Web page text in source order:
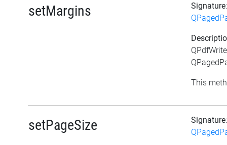
setMargins Signature
This
setPageSize Signature